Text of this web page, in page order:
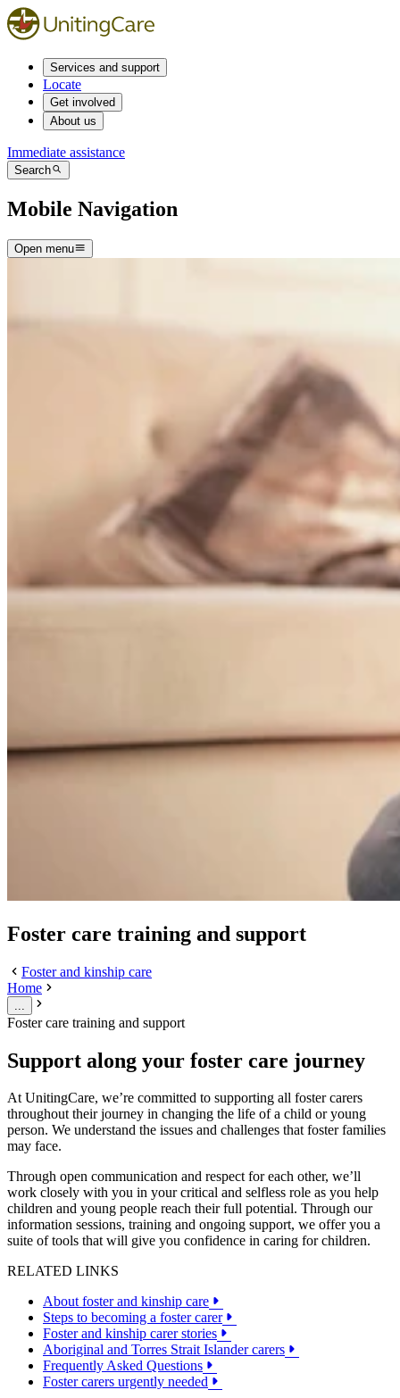
Services and support
Locate
Get involved
About us
Immediate assistance
Search
Mobile Navigation
Open menu
Foster care training and support
Foster and kinship care
Home
Foster care training and support
Support along your foster care journey
At UnitingCare, we’re committed to supporting all foster carers
throughout their journey in changing the life of a child or young
person. We understand the issues and challenges that foster families
may face.
Through open communication and respect for each other, we’ll
work closely with you in your critical and selfless role as you help
children and young people reach their full potential. Through our
information sessions, training and ongoing support, we offer you a
suite of tools that will give you confidence in caring for children.
RELATED LINKS
About foster and kinship care
Steps to becoming a foster carer
Foster and kinship carer stories
Aboriginal and Torres Strait Islander carers
Frequently Asked Questions
Foster carers urgently needed